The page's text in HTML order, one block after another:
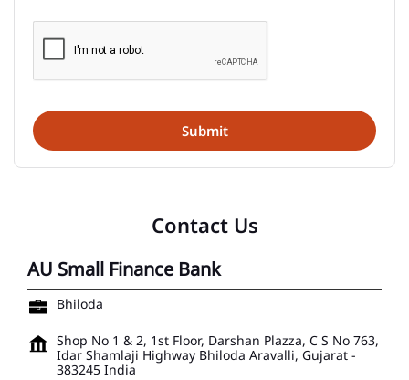
Contact Us
AU Small Finance Bank
Bhiloda
Shop No 1 & 2, 1st Floor, Darshan Plazza, C S No 763,
Idar Shamlaji Highway Bhiloda Aravalli, Gujarat -
383245 India